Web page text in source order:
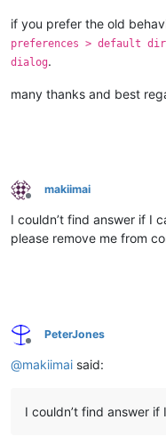
if you prefer the old
preferences > default
dialog.
many thanks and best
Offline
makiimai
I couldn’t find answer if I
please remove me from
Offline
PeterJones
@makiimai said:
I couldn’t find answer